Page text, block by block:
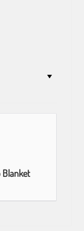
Blanket